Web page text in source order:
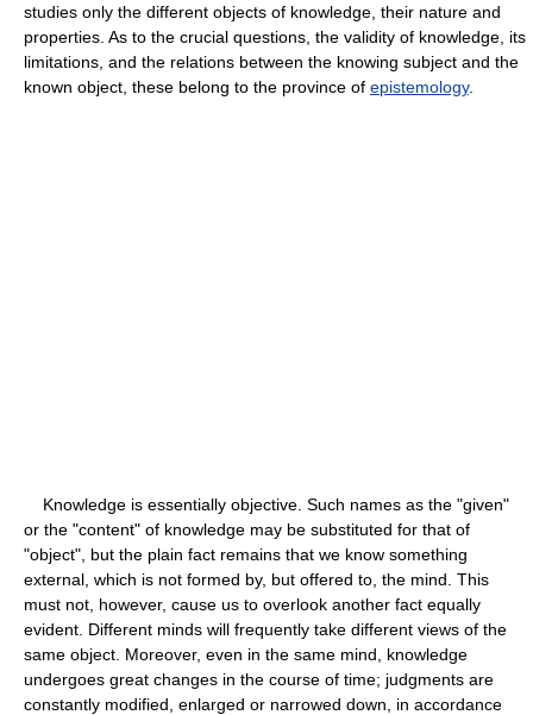
studies only the different objects of knowledge, their nature and
properties. As to the crucial questions, the validity of knowledge, its
limitations, and the relations between the knowing subject and the
known object, these belong to the province of epistemology.
Knowledge is essentially objective. Such names as the "given"
or the "content" of knowledge may be substituted for that of
"object", but the plain fact remains that we know something
external, which is not formed by, but offered to, the mind. This
must not, however, cause us to overlook another fact equally
evident. Different minds will frequently take different views of the
same object. Moreover, even in the same mind, knowledge
undergoes great changes in the course of time; judgments are
constantly modified, enlarged or narrowed down, in accordance